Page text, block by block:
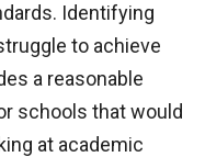
Identifying
to achieve
a reasonable
schools that would
at academic